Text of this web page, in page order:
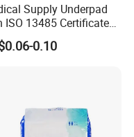
Supply Underpad
ISO 13485 Certificate
Bed Pad China
Incontinence Pad
0.10